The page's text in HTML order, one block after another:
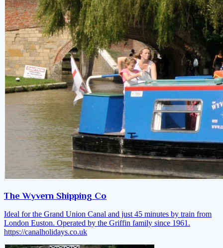
The Wyvern Shipping Co
Ideal for the Grand Union Canal and just 45 minutes by train from
London Euston. Operated by the Griffin family since 1961.
https://canalholidays.co.uk